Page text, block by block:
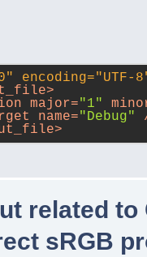
encoding="UTF-
>
major="1"
name="Debug"
>
related
sRGB